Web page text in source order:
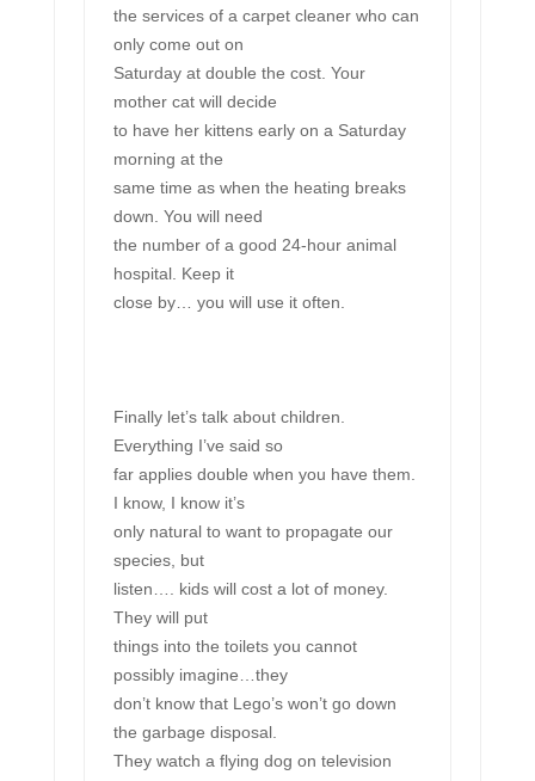
the services of a carpet cleaner who can
only come out on
Saturday at double the cost. Your
mother cat will decide
to have her kittens early on a Saturday
morning at the
same time as when the heating breaks
down. You will need
the number of a good 24-hour animal
hospital. Keep it
close by… you will use it often.
Finally let’s talk about children.
Everything I’ve said so
far applies double when you have them.
I know, I know it’s
only natural to want to propagate our
species, but
listen…. kids will cost a lot of money.
They will put
things into the toilets you cannot
possibly imagine…they
don’t know that Lego’s won’t go down
the garbage disposal.
They watch a flying dog on television